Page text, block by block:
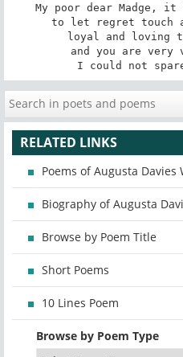
My poor dear Madge, it
to let regret touch
loyal and loving
and you are very
I could not
RELATED LINKS
Poems of Augusta Davies
Biography of Augusta
Browse by Poem Title
Short Poems
10 Lines Poem
Browse by Poem Type